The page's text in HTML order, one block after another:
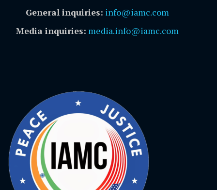
General inquiries: info@iamc.com
Media inquiries: media.info@iamc.com